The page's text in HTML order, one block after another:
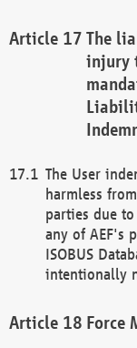
The
injury
The User
harmless
parties due
any of AEF's
ISOBUS
intentionally
Force